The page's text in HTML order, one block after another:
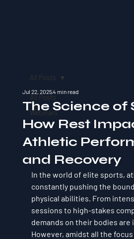
All Posts
Webinars
All Posts
The Science of
How Rest
Athletic
and Recovery
Jul 22, 20254 min read
In the world of elite sports,
constantly pushing the
physical abilities. From
sessions to high-stakes
demands on their bodies are
However, amidst all the